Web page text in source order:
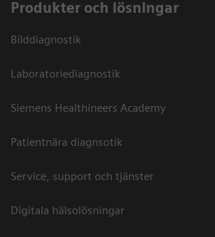
Produkter och lösningar
Bilddiagnostik
Laboratoriediagnostik
Siemens Healthineers Academy
Patientnära diagnsotik
Service, support och tjänster
Digitala hälsolösningar